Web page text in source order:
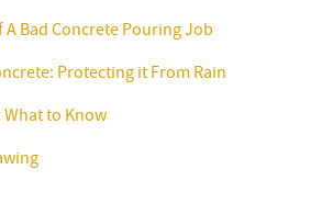
A Bad Concrete Pouring Job
Protecting it From Rain
to Know